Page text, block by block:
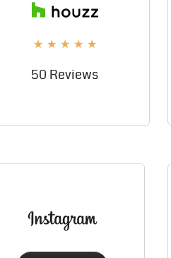
★ ★ ★ ★ ★
50 Reviews